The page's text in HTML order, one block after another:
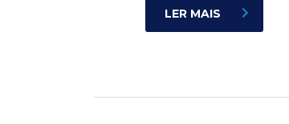
LER MAIS